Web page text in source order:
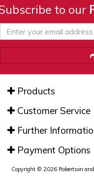
to our
Products
Customer Service
Further
Payment Options
Copyright © 2026 Robertson